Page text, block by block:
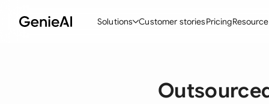
Solutions
Create Contracts
Customer storiesPricing